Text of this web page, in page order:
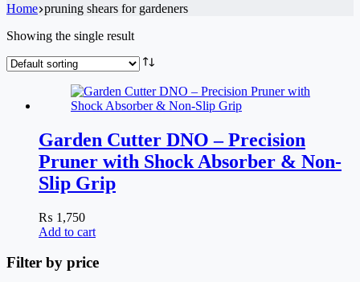
Home pruning shears for gardeners
Showing the single result
Garden Cutter DNO – Precision
Pruner with Shock Absorber & Non-
Slip Grip
₨ 1,750
Add to cart
Filter by price